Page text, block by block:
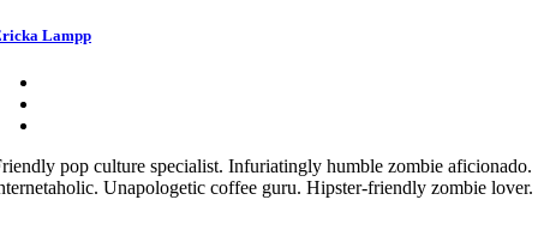
Lampp
pop culture specialist. Infuriatingly humble zombie
Unapologetic coffee guru. Hipster-friendly zombie